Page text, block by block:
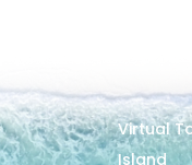
Virtual
Island